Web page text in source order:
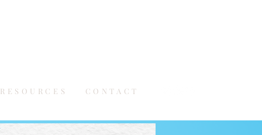
RESOURCES CONTACT